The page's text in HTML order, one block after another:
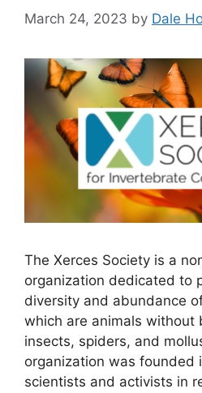
March 24, 2023 by Dale
The Xerces Society is a
organization dedicated to
diversity and abundance
which are animals without
insects, spiders, and
organization was founded
scientists and activists in